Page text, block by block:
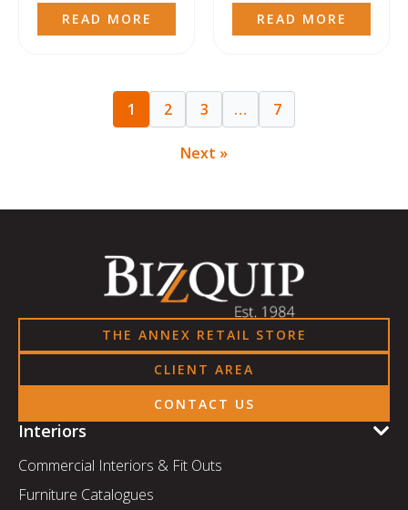
READ MORE READ MORE
1 2 3 … 7
Next »
THE ANNEX RETAIL STORE
CLIENT AREA
CONTACT US
Interiors
Commercial Interiors & Fit Outs
Furniture Catalogues